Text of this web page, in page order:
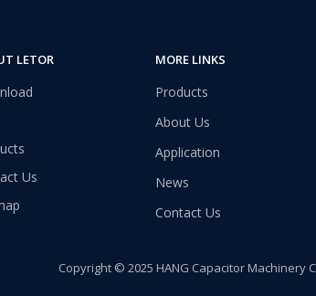
LETOR
Us
MORE LINKS
Products
About Us
Application
News
Contact Us
Copyright © 2025 HANG Capacitor Machinery